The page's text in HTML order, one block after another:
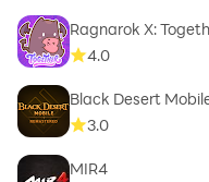
Ragnarok X:
4.0
Black Desert
3.0
MIR4